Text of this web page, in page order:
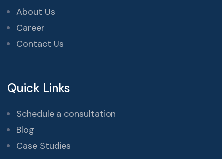
About Us
Career
Contact Us
Quick Links
Schedule a consultation
Blog
Case Studies